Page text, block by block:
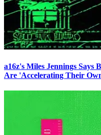
a16z's Miles Jennings
Are 'Accelerating Their